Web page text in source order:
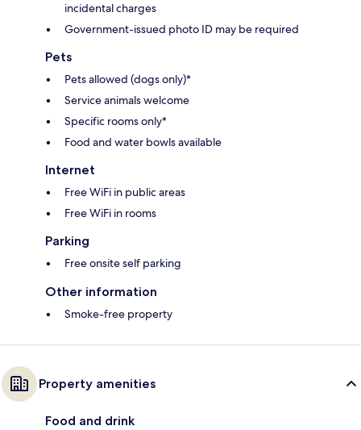
incidental charges
Government-issued photo ID may be required
Pets
Pets allowed (dogs only)*
Service animals welcome
Specific rooms only*
Food and water bowls available
Internet
Free WiFi in public areas
Free WiFi in rooms
Parking
Free onsite self parking
Other information
Smoke-free property
Property amenities
Food and drink